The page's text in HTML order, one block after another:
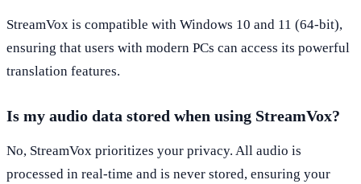
StreamVox is compatible with Windows 10 and 11 (64-bit),
ensuring that users with modern PCs can access its powerful
translation features.
Is my audio data stored when using StreamVox?
No, StreamVox prioritizes your privacy. All audio is
processed in real-time and is never stored, ensuring your